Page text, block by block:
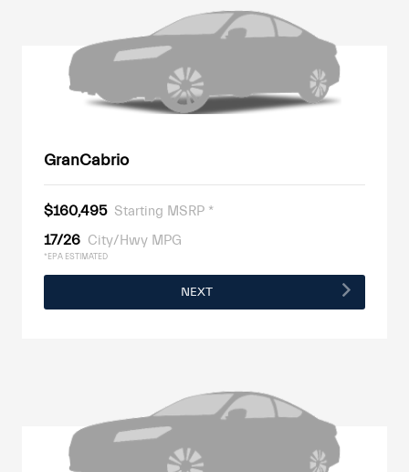
GranCabrio
$160,495 Starting MSRP *
17/26 City/Hwy MPG
*EPA ESTIMATED
NEXT